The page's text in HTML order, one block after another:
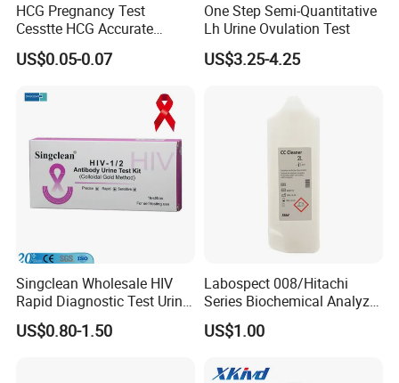
HCG Pregnancy Test
Cesstte HCG Accurate
Pregnancy Card Test
US$0.05-0.07
One Step Semi-Quantitative
Lh Urine Ovulation Test
US$3.25-4.25
Singclean Wholesale HIV
Rapid Diagnostic Test Urine
Test Strip Kit
US$0.80-1.50
Labospect 008/Hitachi
Series Biochemical Analyzer
Rlb Acid Cleaning Solution
US$1.00